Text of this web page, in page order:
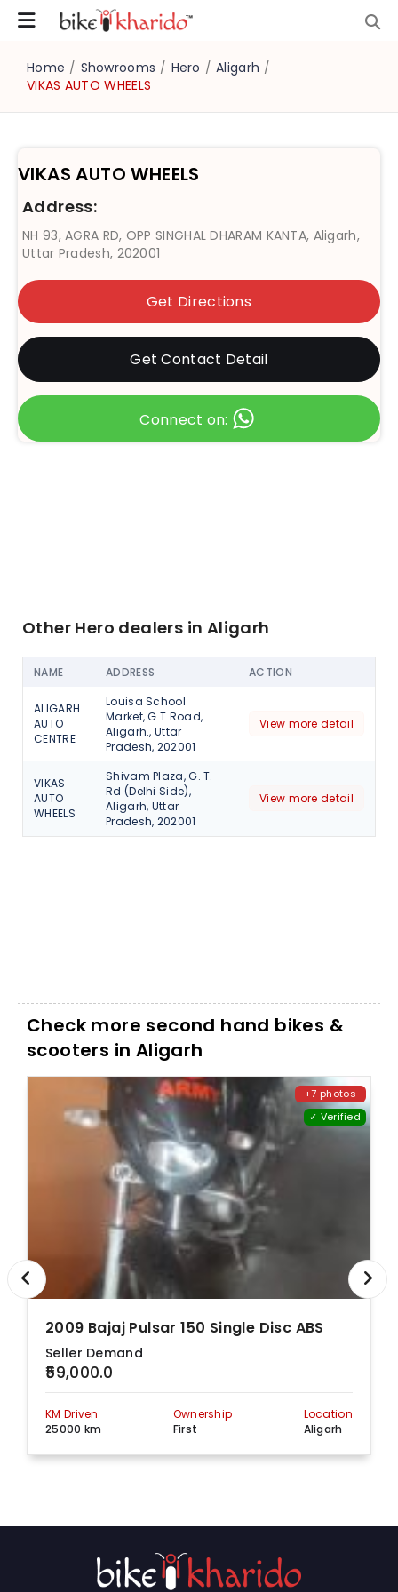
Home / Showrooms / Hero / Aligarh /
VIKAS AUTO WHEELS
Other Hero dealers in Aligarh
NAME ADDRESS ACTION
ALIGARH
AUTO
CENTRE
Louisa School
Market, G.T.Road,
Aligarh., Uttar
Pradesh, 202001
View more detail
VIKAS
AUTO
WHEELS
Shivam Plaza, G. T.
Rd (Delhi Side),
Aligarh, Uttar
Pradesh, 202001
View more detail
VIKAS AUTO WHEELS
Address:
NH 93, AGRA RD, OPP SINGHAL DHARAM KANTA, Aligarh,
Uttar Pradesh, 202001
Get Directions
Get Contact Detail
Connect on:
Check more second hand bikes &
scooters in Aligarh
+7 photos
✓ Verified
2009 Bajaj Pulsar 150 Single Disc ABS
Seller Demand
₹59,000.0
KM Driven
25000 km
Ownership
First
Location
Aligarh